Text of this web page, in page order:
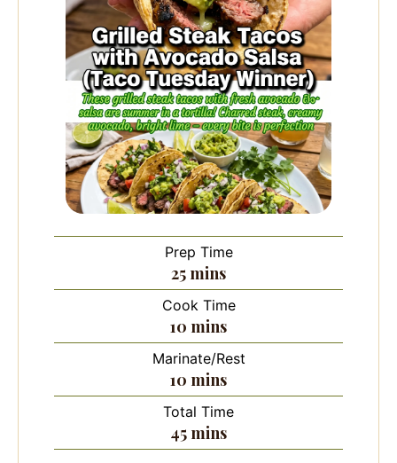
Prep Time
25minutes
mins
Cook Time
10 minutes
mins
Marinate/Rest
10 minutes
mins
Total Time
45minutes
mins